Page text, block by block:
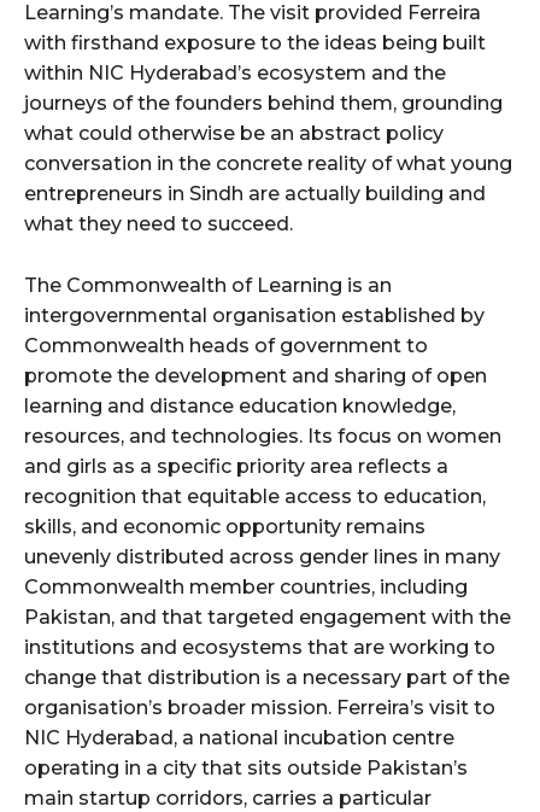
Learning’s mandate. The visit provided Ferreira
with firsthand exposure to the ideas being built
within NIC Hyderabad’s ecosystem and the
journeys of the founders behind them, grounding
what could otherwise be an abstract policy
conversation in the concrete reality of what young
entrepreneurs in Sindh are actually building and
what they need to succeed.
The Commonwealth of Learning is an
intergovernmental organisation established by
Commonwealth heads of government to
promote the development and sharing of open
learning and distance education knowledge,
resources, and technologies. Its focus on women
and girls as a specific priority area reflects a
recognition that equitable access to education,
skills, and economic opportunity remains
unevenly distributed across gender lines in many
Commonwealth member countries, including
Pakistan, and that targeted engagement with the
institutions and ecosystems that are working to
change that distribution is a necessary part of the
organisation’s broader mission. Ferreira’s visit to
NIC Hyderabad, a national incubation centre
operating in a city that sits outside Pakistan’s
main startup corridors, carries a particular